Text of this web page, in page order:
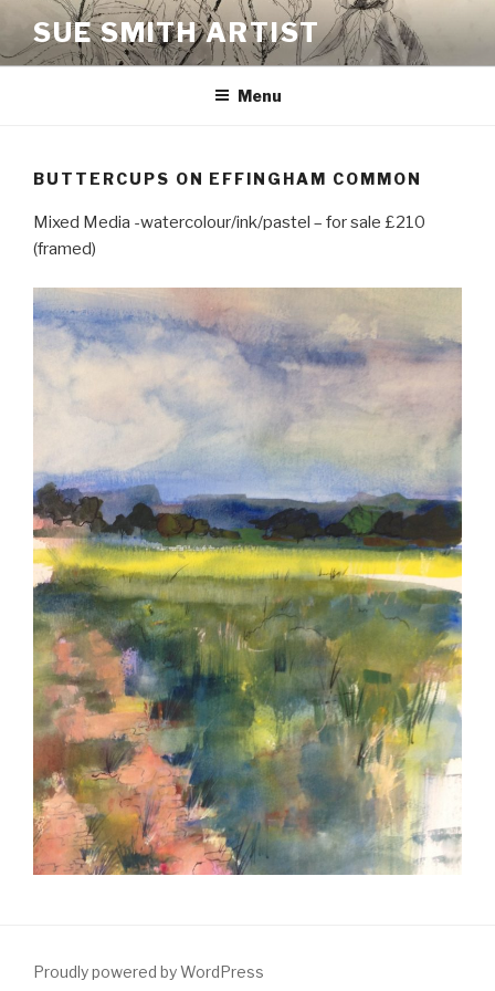
content
SUE SMITH ARTIST
Menu
BUTTERCUPS ON EFFINGHAM COMMON
Mixed Media -watercolour/ink/pastel – for sale £210
(framed)
Proudly powered by WordPress